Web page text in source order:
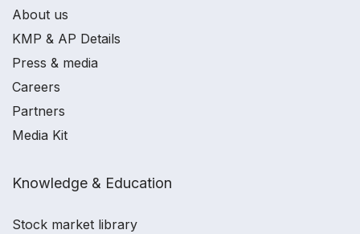
About us
KMP & AP Details
Press & media
Careers
Partners
Media Kit
Knowledge & Education
Stock market library